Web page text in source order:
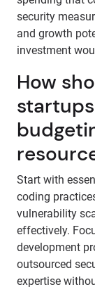
security
and growth
investment
How
Start with
coding
vulnerability
effectively.
development
outsourced
expertise